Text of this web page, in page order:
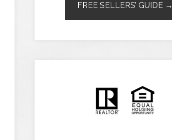
FREE SELLERS’ GUIDE →